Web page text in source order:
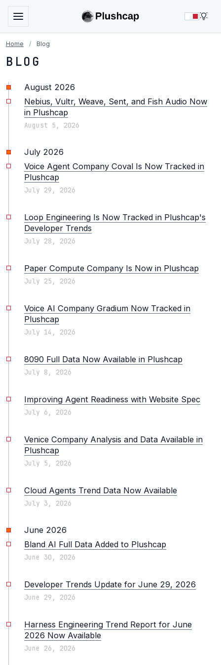
Home / Blog
BLOG
August 2026
Nebius, Vultr, Weave, Sent, and Fish Audio Now
in Plushcap
August 5, 2026
July 2026
Voice Agent Company Coval Is Now Tracked in
Plushcap
July 29, 2026
Loop Engineering Is Now Tracked in Plushcap's
Developer Trends
July 28, 2026
Paper Compute Company Is Now in Plushcap
July 25, 2026
Voice AI Company Gradium Now Tracked in
Plushcap
July 14, 2026
8090 Full Data Now Available in Plushcap
July 8, 2026
Improving Agent Readiness with Website Spec
July 6, 2026
Venice Company Analysis and Data Available in
Plushcap
July 5, 2026
Cloud Agents Trend Data Now Available
July 3, 2026
June 2026
Bland AI Full Data Added to Plushcap
June 30, 2026
Developer Trends Update for June 29, 2026
June 29, 2026
Harness Engineering Trend Report for June
2026 Now Available
June 26, 2026